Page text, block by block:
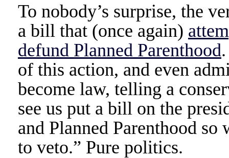
To nobody’s surprise, the
a bill that (once again)
defund Planned Parenthood
of this action, and even
become law, telling a
see us put a bill on the
and Planned Parenthood
to veto.” Pure politics.